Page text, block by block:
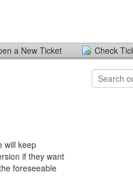
a New Ticket Check
will keep
if they want
foreseeable